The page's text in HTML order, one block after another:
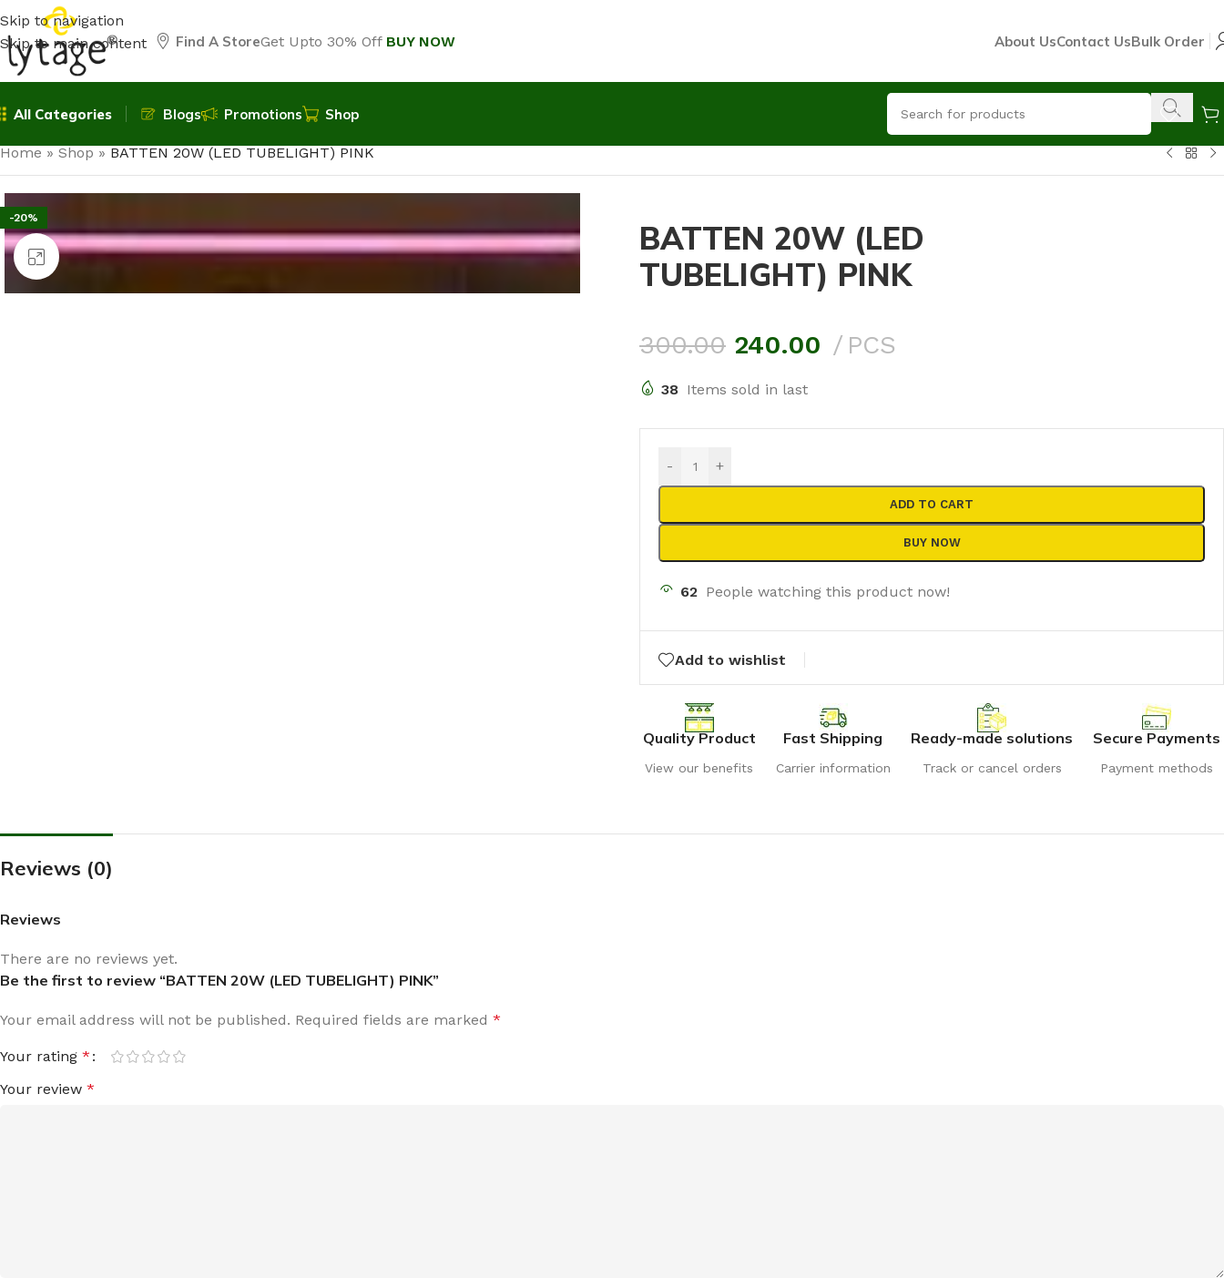
Skip to navigation
Skip to main content
Find A StoreGet Upto 30% Off BUY NOW About UsContact UsBulk Order
All Categories Blogs Promotions Shop
Home » Shop » BATTEN 20W (LED TUBELIGHT) PINK
-20%
Click to enlarge
BATTEN 20W (LED
TUBELIGHT) PINK
300.00 240.00 PCS
38 Items sold in last
- +
ADD TO CART
BUY NOW
62 People watching this product now!
Add to wishlist
Quality Product
View our benefits
Fast Shipping
Carrier information
Ready-made solutions
Track or cancel orders
Secure Payments
Payment methods
Reviews (0)
Reviews
There are no reviews yet.
Be the first to review “BATTEN 20W (LED TUBELIGHT) PINK”
Your email address will not be published. Required fields are marked *
Your rating *
Your review *